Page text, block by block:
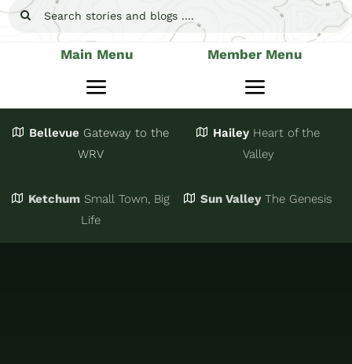
Search
Main Menu
Toggle
Navigation
Stay
Eat & Drink
Member Menu
Toggle
Join
Business Directory
Bellevue Gateway to the
WRV
KetchumSmall Town, Big
Life
Hailey Heart of the
Valley
Sun ValleyThe Genesis